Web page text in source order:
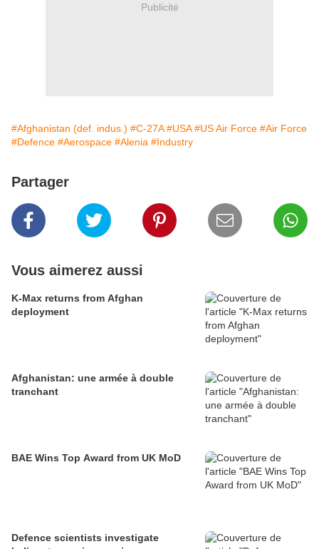
Publicité
#Afghanistan (def. indus.) #C-27A #USA #US Air Force #Air Force
#Defence #Aerospace #Alenia #Industry
Partager
Vous aimerez aussi
K-Max returns from Afghan
deployment
Afghanistan: une armée à double
tranchant
BAE Wins Top Award from UK MoD
Defence scientists investigate